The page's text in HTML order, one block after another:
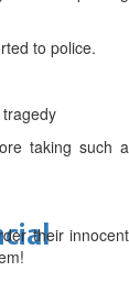
to police.
taking such a
their innocent